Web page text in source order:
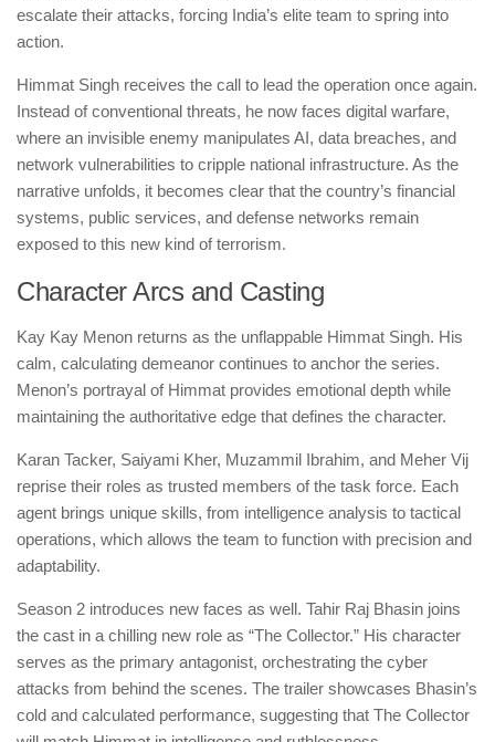
escalate their attacks, forcing India’s elite team to spring into
action.
Himmat Singh receives the call to lead the operation once again.
Instead of conventional threats, he now faces digital warfare,
where an invisible enemy manipulates AI, data breaches, and
network vulnerabilities to cripple national infrastructure. As the
narrative unfolds, it becomes clear that the country’s financial
systems, public services, and defense networks remain
exposed to this new kind of terrorism.
Character Arcs and Casting
Kay Kay Menon returns as the unflappable Himmat Singh. His
calm, calculating demeanor continues to anchor the series.
Menon’s portrayal of Himmat provides emotional depth while
maintaining the authoritative edge that defines the character.
Karan Tacker, Saiyami Kher, Muzammil Ibrahim, and Meher Vij
reprise their roles as trusted members of the task force. Each
agent brings unique skills, from intelligence analysis to tactical
operations, which allows the team to function with precision and
adaptability.
Season 2 introduces new faces as well. Tahir Raj Bhasin joins
the cast in a chilling new role as “The Collector.” His character
serves as the primary antagonist, orchestrating the cyber
attacks from behind the scenes. The trailer showcases Bhasin’s
cold and calculated performance, suggesting that The Collector